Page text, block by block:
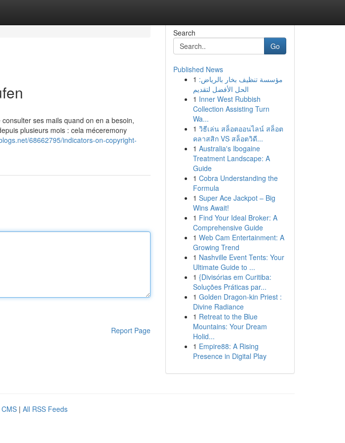
ses mails quand on en a besoin,
plusieurs mois : cela méceremony
68662795/indicators-on-copyright-
Report Page
Search
Go
Published News
1 مؤسسة تنظيف بخار بالرياض:
الحل الأفضل لتقديم
1 Inner West Rubbish
Collection Assisting Turn
Wa...
1 วิธีเล่น สล็อตออนไลน์ สล็อต
คลาสสิก VS สล็อตวิดี...
1 Australia's Ibogaine
Treatment Landscape: A
Guide
1 Cobra Understanding the
Formula
1 Super Ace Jackpot – Big
Wins Await!
1 Find Your Ideal Broker: A
Comprehensive Guide
1 Web Cam Entertainment: A
Growing Trend
1 Nashville Event Tents: Your
Ultimate Guide to ...
1 {Divisórias em Curitiba:
Soluções Práticas par...
1 Golden Dragon-kin Priest :
Divine Radiance
1 Retreat to the Blue
Mountains: Your Dream
Holid...
1 Empire88: A Rising
Presence in Digital Play
| All RSS Feeds